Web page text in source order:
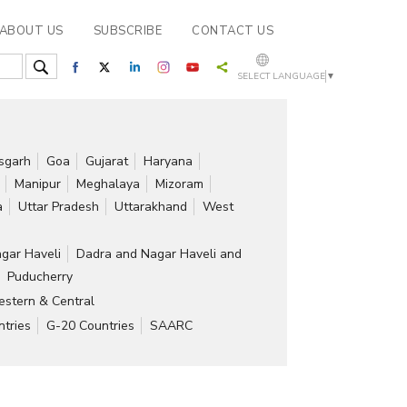
ABOUT US SUBSCRIBE CONTACT US
SELECT LANGUAGE ▼
Goa Gujarat
Haryana
Manipur Meghalaya
Mizoram
Uttar Pradesh Uttarakhand
West
Haveli
Dadra and Nagar Haveli and
Puducherry
& Central
G-20 Countries
SAARC